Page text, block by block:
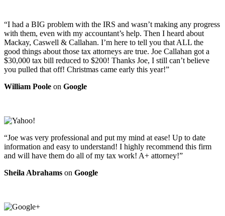
“I had a BIG problem with the IRS and wasn’t making any progress
with them, even with my accountant’s help. Then I heard about
Mackay, Caswell & Callahan. I’m here to tell you that ALL the
good things about those tax attorneys are true. Joe Callahan got a
$30,000 tax bill reduced to $200! Thanks Joe, I still can’t believe
you pulled that off! Christmas came early this year!”
William Poole on Google
“Joe was very professional and put my mind at ease! Up to date
information and easy to understand! I highly recommend this firm
and will have them do all of my tax work! A+ attorney!”
Sheila Abrahams on Google